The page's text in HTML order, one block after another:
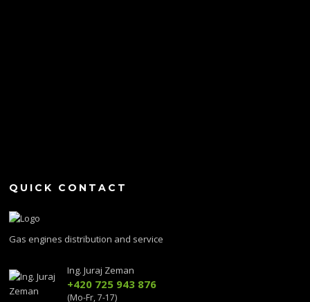
QUICK CONTACT
Gas engines distribution and service
Ing. Juraj Zeman
+420 725 943 876
(Mo-Fr, 7-17)